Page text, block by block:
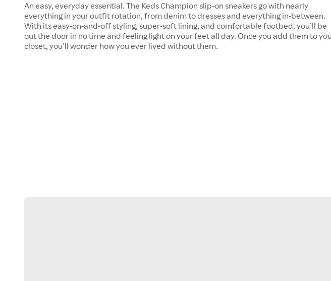
An easy, everyday essential. The Keds Champion slip-on sneakers go with nearly
everything in your outfit rotation, from denim to dresses and everything in-between.
With its easy-on-and-off styling, super-soft lining, and comfortable footbed, you’ll be
out the door in no time and feeling light on your feet all day. Once you add them to
closet, you’ll wonder how you ever lived without them.